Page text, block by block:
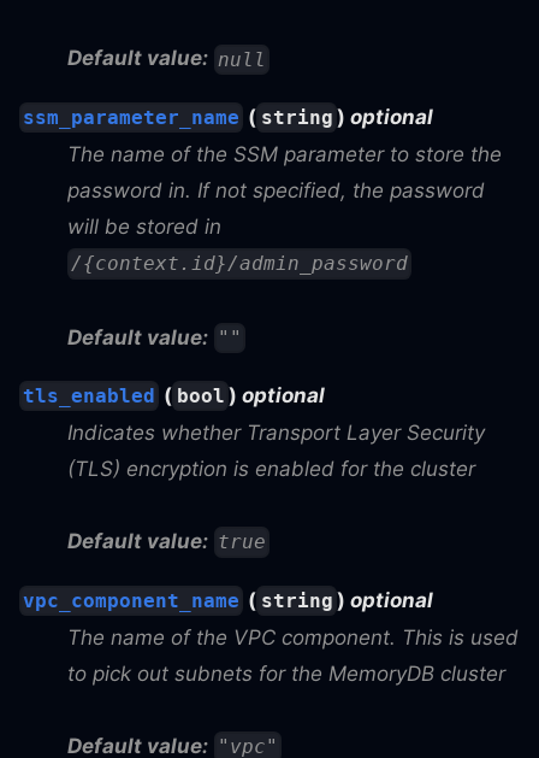
Default value: null
ssm_parameter_name ( string ) optional
The name of the SSM parameter to store the
password in. If not specified, the password
will be stored in
/{context.id}/admin_password
Default value: ""
tls_enabled ( bool ) optional
Indicates whether Transport Layer Security
(TLS) encryption is enabled for the cluster
Default value: true
vpc_component_name ( string ) optional
The name of the VPC component. This is used
to pick out subnets for the MemoryDB cluster
Default value: "vpc"